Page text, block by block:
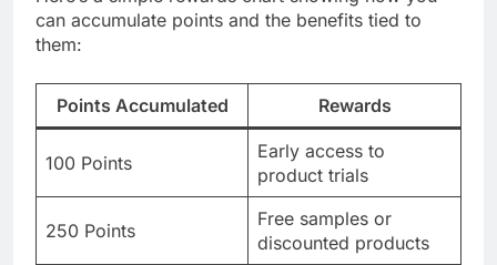
can accumulate points and the benefits tied to
them:
Points Accumulated Rewards
100 Points
Early access to
product trials
250 Points
Free samples or
discounted products